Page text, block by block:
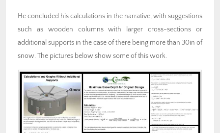
He concluded his calculations in the narrative, with suggestions
such as wooden columns with larger cross-sections or
additional supports in the case of there being more than 30in of
snow. The pictures below show some of this work.